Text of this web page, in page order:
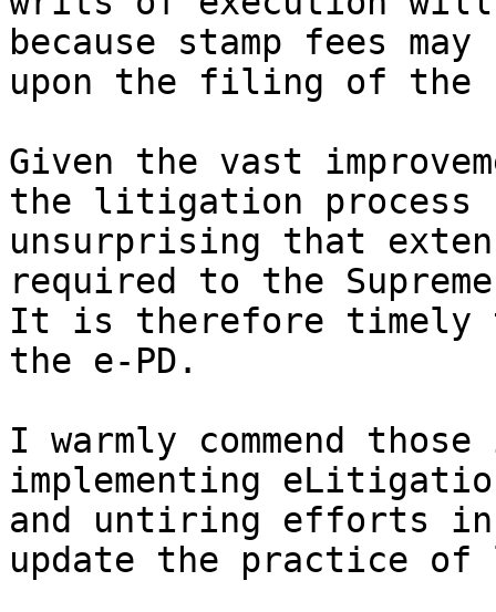
because stamp fees
upon the filing of the
Given the vast
the litigation
unsurprising that
required to the
It is therefore timely
the e-PD.
I warmly commend
implementing
and untiring efforts
update the practice